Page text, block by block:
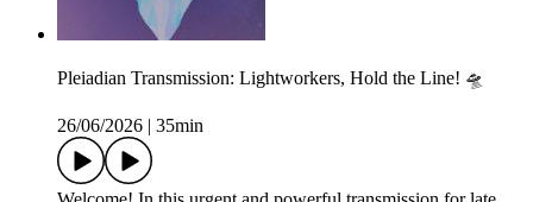
Pleiadian Transmission: Lightworkers, Hold the Line! 🛸
26/06/2026 35min